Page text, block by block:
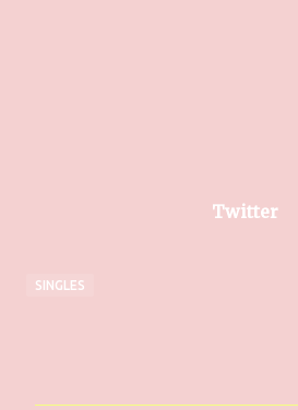
Twitter
SINGLES